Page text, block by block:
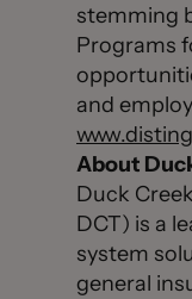
stemming
Programs
and
About
Duck
DCT) is a
system
general